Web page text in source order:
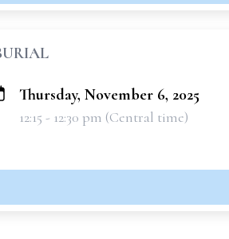
Thursday, November 6, 2025
12:15 - 12:30 pm (Central time)